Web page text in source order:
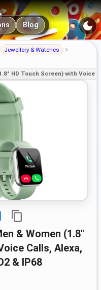
Blog
Jewellery & Watches
HD Touch Screen) with Voice
Calls, Alexa,
& IP68